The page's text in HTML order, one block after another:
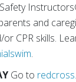
and
CPR skills.
.
Go to